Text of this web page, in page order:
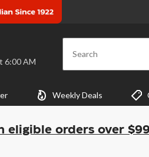
⋅ Opens at 6:00 AM Search
Weekly Deals
eligible orders over